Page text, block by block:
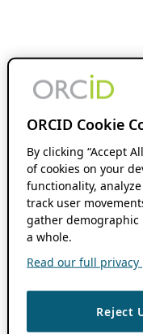
ORCID Cookie
By clicking “Accept
of cookies on your
functionality,
track user
gather demographic
a whole.
Read our full privacy
Reject